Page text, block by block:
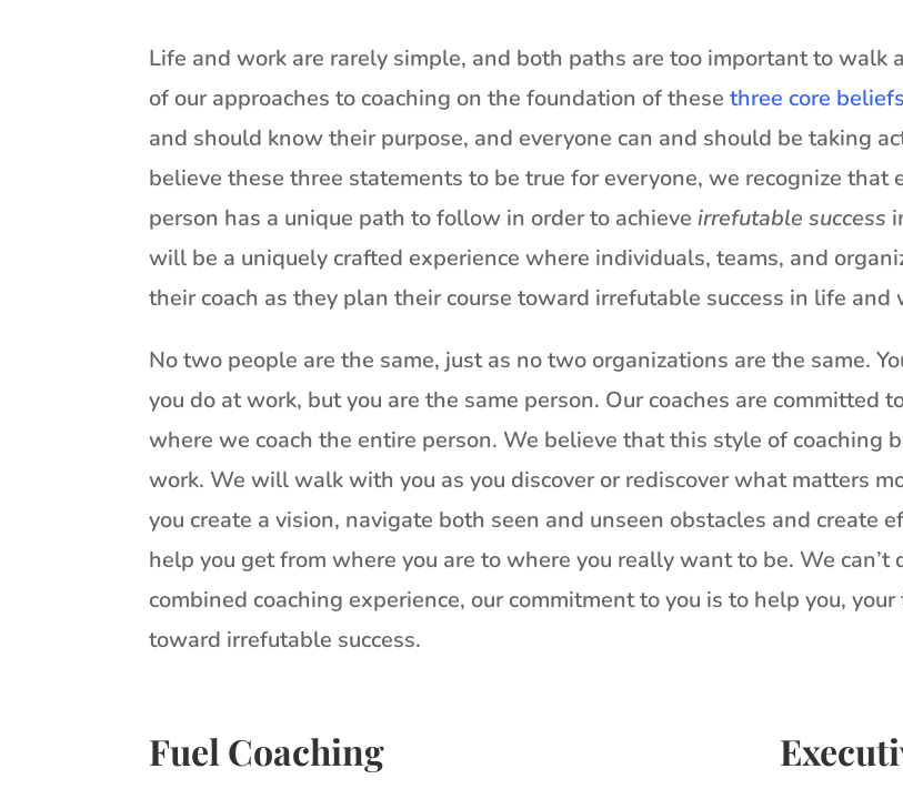
Life and work are rarely simple, and both paths are too important to walk
of our approaches to coaching on the foundation of thesethree core beliefs
and should know their purpose, and everyone can and should be taking
believe these three statements to be true for everyone, we recognize that
person has a unique path to follow in order to achieve irrefutable success
will be a uniquely crafted experience where individuals, teams, and
their coach as they plan their course toward irrefutable success in life and
No two people are the same, just as no two organizations are the same.
you do at work, but you are the same person. Our coaches are committed
where we coach the entire person. We believe that this style of coaching
work. We will walk with you as you discover or rediscover what matters
you create a vision, navigate both seen and unseen obstacles and
help you get from where you are to where you really want to be. We
combined coaching experience, our commitment to you is to help you,
toward irrefutable success.
Fuel Coaching